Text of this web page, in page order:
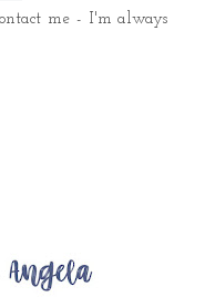
me - I'm always